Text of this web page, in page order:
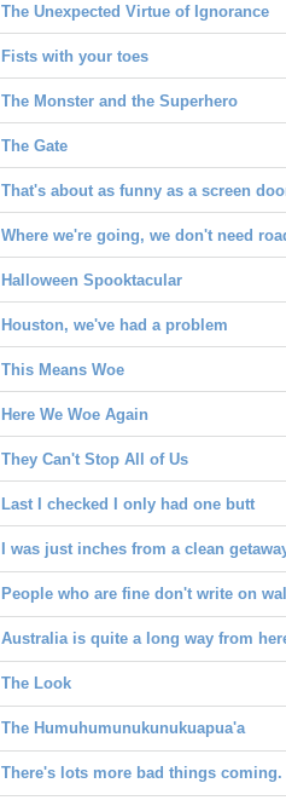
The Unexpected Virtue of Ignorance
Fists with your toes
The Monster and the Superhero
The Gate
That's about as funny as a screen
Where we're going, we don't need
Halloween Spooktacular
Houston, we've had a problem
This Means Woe
Here We Woe Again
They Can't Stop All of Us
Last I checked I only had one butt
I was just inches from a clean
People who are fine don't write on
Australia is quite a long way from
The Look
The Humuhumunukunukuapua'a
There's lots more bad things